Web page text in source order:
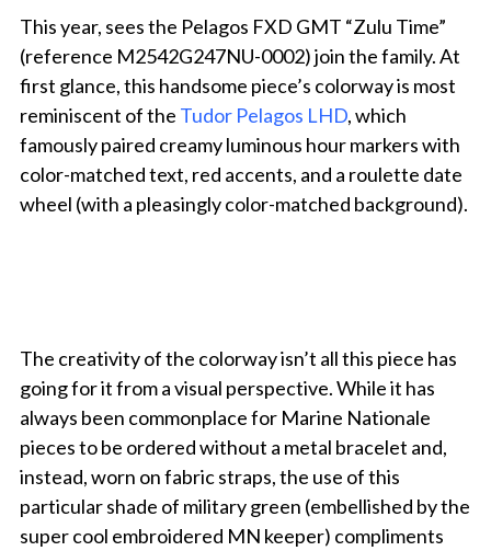
This year, sees the Pelagos FXD GMT “Zulu Time”
(reference M2542G247NU-0002) join the family. At
first glance, this handsome piece’s colorway is most
reminiscent of the Tudor Pelagos LHD, which
famously paired creamy luminous hour markers with
color-matched text, red accents, and a roulette date
wheel (with a pleasingly color-matched background).
The creativity of the colorway isn’t all this piece has
going for it from a visual perspective. While it has
always been commonplace for Marine Nationale
pieces to be ordered without a metal bracelet and,
instead, worn on fabric straps, the use of this
particular shade of military green (embellished by the
super cool embroidered MN keeper) compliments